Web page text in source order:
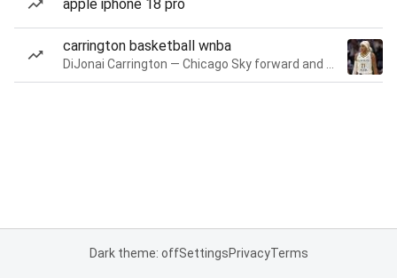
apple iphone 18 pro
carrington basketball wnba
Dark theme: offSettingsPrivacyTerms